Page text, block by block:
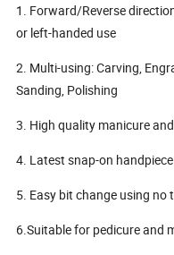
1. Forward/Reverse
or left-handed use
2. Multi-using: Carving,
Sanding, Polishing
3. High quality manicure
4. Latest snap-on
5. Easy bit change using no
6.Suitable for pedicure and